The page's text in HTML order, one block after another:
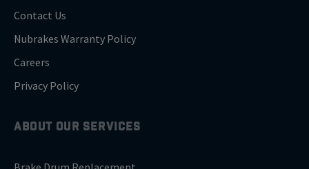
Contact Us
Nubrakes Warranty Policy
Careers
Privacy Policy
ABOUT OUR SERVICES